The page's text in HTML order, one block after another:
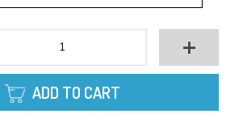
+
ADD TO CART